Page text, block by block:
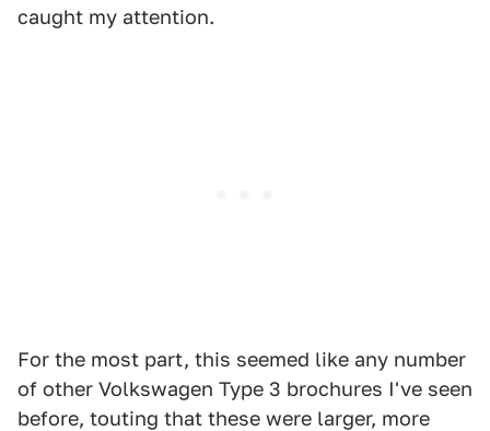
caught my attention.
For the most part, this seemed like any number
of other Volkswagen Type 3 brochures I've seen
before, touting that these were larger, more